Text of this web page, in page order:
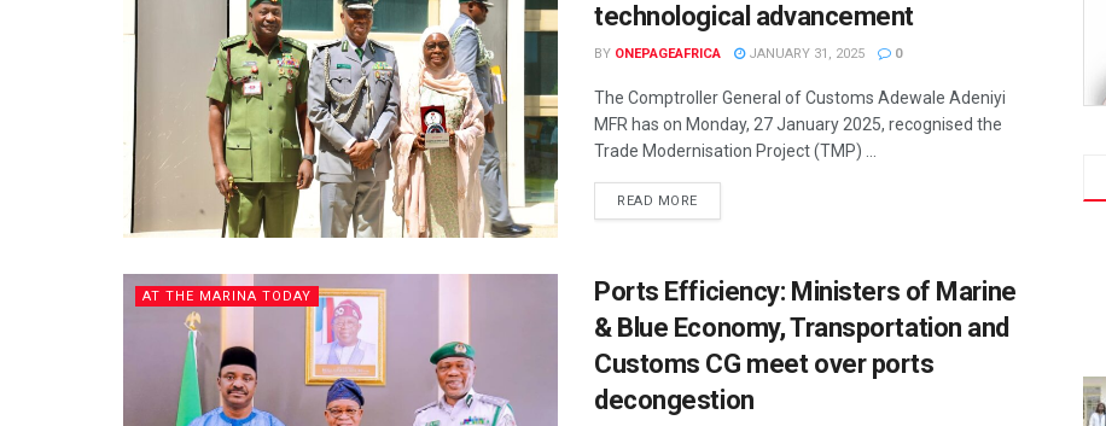
technological advancement
BY ONEPAGEAFRICA JANUARY 31, 2025 0
The Comptroller General of Customs Adewale Adeniyi
MFR has on Monday, 27 January 2025, recognised the
Trade Modernisation Project (TMP) ...
READ MORE
AT THE MARINA TODAY
Ports Efficiency: Ministers of Marine
& Blue Economy, Transportation and
Customs CG meet over ports
decongestion